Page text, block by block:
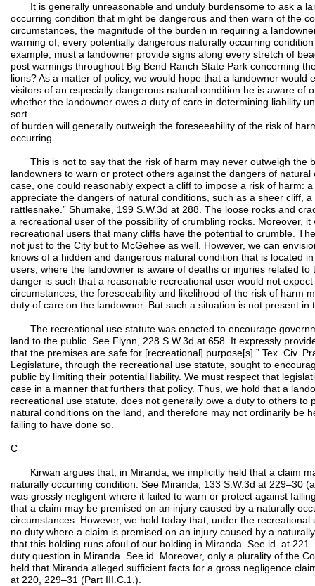
It is generally unreasonable and unduly burdensome to ask a
occurring condition that might be dangerous and then warn of the
circumstances, the magnitude of the burden in requiring a
warning of, every potentially dangerous naturally occurring
example, must a landowner provide signs along every stretch of
post warnings throughout Big Bend Ranch State Park concerning
lions? As a matter of policy, we would hope that a landowner would
visitors of an especially dangerous natural condition he is aware of
whether the landowner owes a duty of care in determining liability
sort
of burden will generally outweigh the foreseeability of the risk of
occurring.
This is not to say that the risk of harm may never outweigh the
landowners to warn or protect others against the dangers of
case, one could reasonably expect a cliff to impose a risk of harm:
appreciate the dangers of natural conditions, such as a sheer cliff,
rattlesnake.” Shumake, 199 S.W.3d at 288. The loose rocks and
a recreational user of the possibility of crumbling rocks. Moreover,
recreational users that many cliffs have the potential to crumble.
not just to the City but to McGehee as well. However, we can
knows of a hidden and dangerous natural condition that is located
users, where the landowner is aware of deaths or injuries related
danger is such that a reasonable recreational user would not
circumstances, the foreseeability and likelihood of the risk of harm
duty of care on the landowner. But such a situation is not present in
The recreational use statute was enacted to encourage
land to the public. See Flynn, 228 S.W.3d at 658. It expressly
that the premises are safe for [recreational] purpose[s].” Tex. Civ.
Legislature, through the recreational use statute, sought to
public by limiting their potential liability. We must respect that
case in a manner that furthers that policy. Thus, we hold that a
recreational use statute, does not generally owe a duty to others to
natural conditions on the land, and therefore may not ordinarily be
failing to have done so.
C
Kirwan argues that, in Miranda, we implicitly held that a claim
naturally occurring condition. See Miranda, 133 S.W.3d at 229–30
was grossly negligent where it failed to warn or protect against
that a claim may be premised on an injury caused by a naturally
circumstances. However, we hold today that, under the
no duty where a claim is premised on an injury caused by a
that this holding runs afoul of our holding in Miranda. See id. at
duty question in Miranda. See id. Moreover, only a plurality of the
held that Miranda alleged sufficient facts for a gross negligence
at 220, 229–31 (Part III.C.1.).